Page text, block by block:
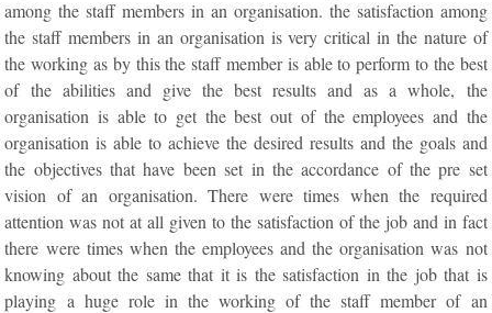
among the staff members in an organisation. the satisfaction among
the staff members in an organisation is very critical in the nature of
the working as by this the staff member is able to perform to the best
of the abilities and give the best results and as a whole, the
organisation is able to get the best out of the employees and the
organisation is able to achieve the desired results and the goals and
the objectives that have been set in the accordance of the pre set
vision of an organisation. There were times when the required
attention was not at all given to the satisfaction of the job and in fact
there were times when the employees and the organisation was not
knowing about the same that it is the satisfaction in the job that is
playing a huge role in the working of the staff member of an